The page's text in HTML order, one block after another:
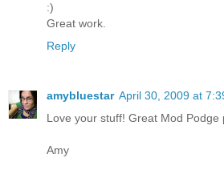
:)
Great work.
Reply
amybluestar April 30, 2009 at
Love your stuff! Great Mod Podge
Amy